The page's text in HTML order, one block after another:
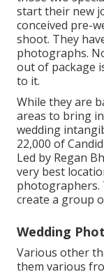
start their new
conceived pre-
shoot. They
photographs.
out of package
to it.
While they are
areas to bring
wedding
22,000 of
Led by Regan
very best
photographers.
create a group
Wedding
Various other
them various